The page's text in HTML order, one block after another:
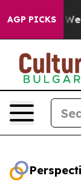
AGP PICKS
40%. Well, it